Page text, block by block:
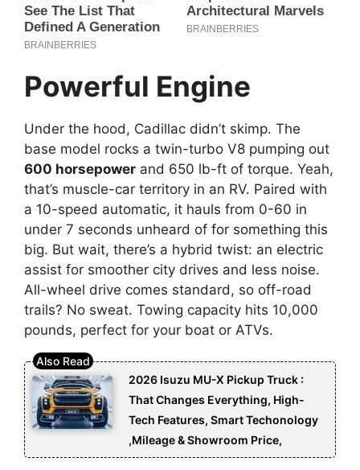
Powerful Engine
Under the hood, Cadillac didn’t skimp. The
base model rocks a twin-turbo V8 pumping out
600 horsepower and 650 lb-ft of torque. Yeah,
that’s muscle-car territory in an RV. Paired with
a 10-speed automatic, it hauls from 0-60 in
under 7 seconds unheard of for something this
big. But wait, there’s a hybrid twist: an electric
assist for smoother city drives and less noise.
All-wheel drive comes standard, so off-road
trails? No sweat. Towing capacity hits 10,000
pounds, perfect for your boat or ATVs.
2026 Isuzu MU-X Pickup Truck :
That Changes Everything, High-
Tech Features, Smart Techonology
,Mileage & Showroom Price,